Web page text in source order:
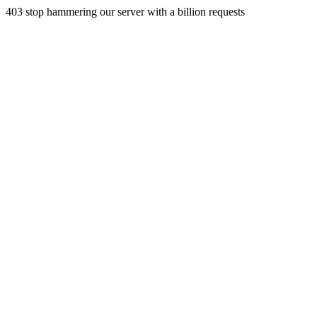
403 stop hammering our server with a billion requests